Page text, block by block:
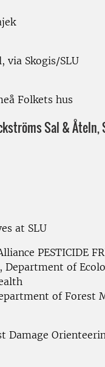
via Skogis/SLU
Folkets hus
Sal & Åteln,
at SLU
PESTICIDE
Department of
of Forest
Damage